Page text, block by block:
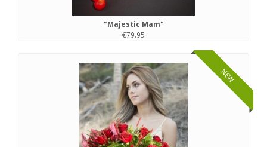
"Majestic Mam"
€79.95
NEW